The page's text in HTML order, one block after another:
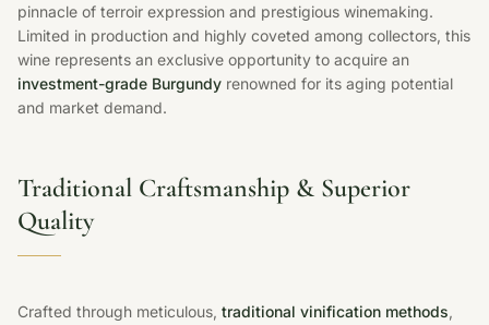
pinnacle of terroir expression and prestigious winemaking.
Limited in production and highly coveted among collectors, this
wine represents an exclusive opportunity to acquire an
investment-grade Burgundy renowned for its aging potential
and market demand.
Traditional Craftsmanship & Superior
Quality
Crafted through meticulous, traditional vinification methods,